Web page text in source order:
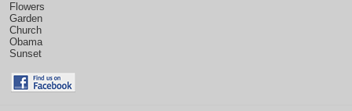
Flowers
Garden
Church
Obama
Sunset